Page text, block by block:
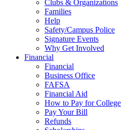
Clubs & Organizations
Families
Help
Safety/Campus Police
Signature Events
Why Get Involved
Financial
Financial
Business Office
FAFSA
Financial Aid
How to Pay for College
Pay Your Bill
Refunds